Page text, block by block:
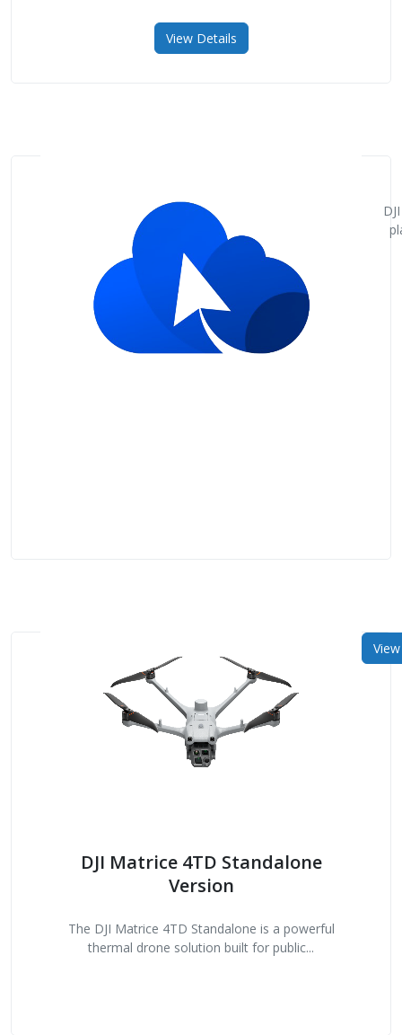
View Details
DJI Matrice 4TD Standalone
Version
The DJI Matrice 4TD Standalone is a powerful
thermal drone solution built for public...